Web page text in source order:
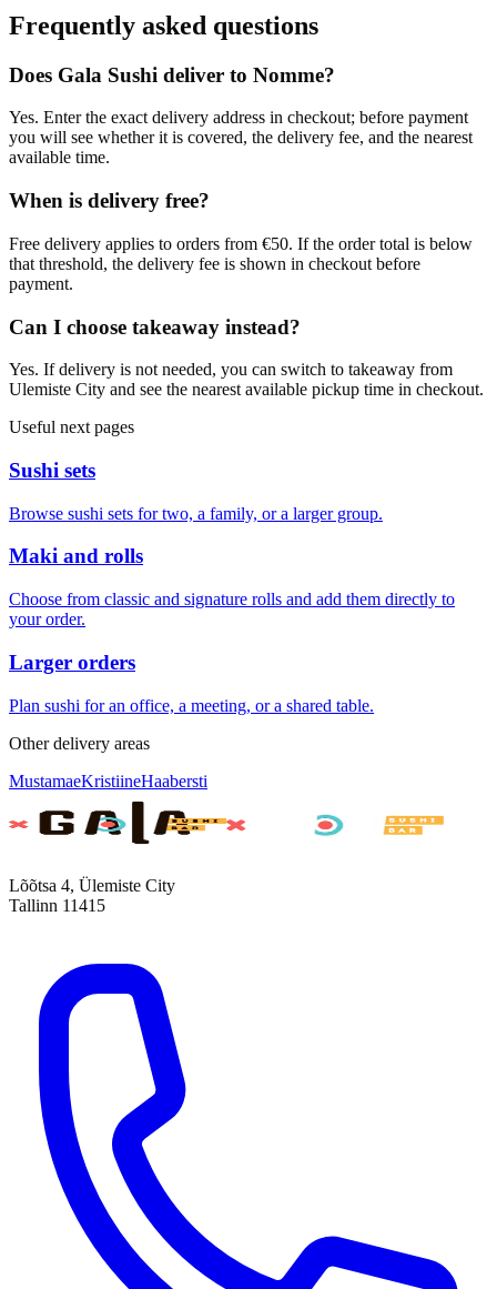
Frequently asked questions
Does Gala Sushi deliver to Nomme?
Yes. Enter the exact delivery address in checkout; before payment
you will see whether it is covered, the delivery fee, and the nearest
available time.
When is delivery free?
Free delivery applies to orders from €50. If the order total is below
that threshold, the delivery fee is shown in checkout before
payment.
Can I choose takeaway instead?
Yes. If delivery is not needed, you can switch to takeaway from
Ulemiste City and see the nearest available pickup time in checkout.
Useful next pages
Sushi sets
Browse sushi sets for two, a family, or a larger group.
Maki and rolls
Choose from classic and signature rolls and add them directly to
your order.
Larger orders
Plan sushi for an office, a meeting, or a shared table.
Other delivery areas
MustamaeKristiineHaabersti
Lõõtsa 4, Ülemiste City
Tallinn 11415